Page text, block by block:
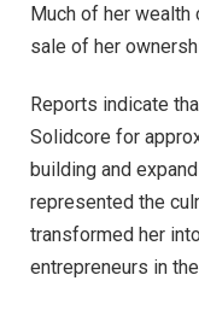
Much of her wealth
sale of her
Reports indicate
Solidcore for
building and
represented the
transformed her
entrepreneurs in